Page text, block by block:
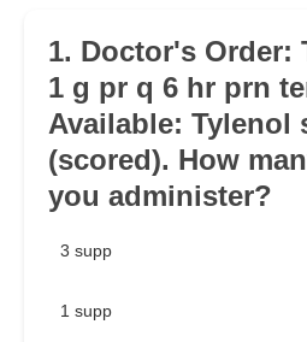
1. Doctor's Order:
1 g pr q 6 hr prn
Available: Tylenol
(scored). How
you administer?
3 supp
1 supp